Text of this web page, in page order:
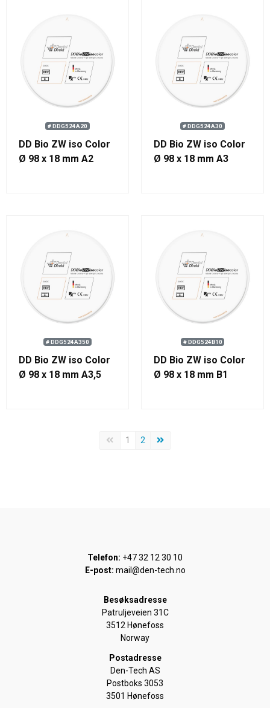
# DDG524A20
DD Bio ZW iso Color
Ø 98 x 18 mm A2
# DDG524A30
DD Bio ZW iso Color
Ø 98 x 18 mm A3
# DDG524A350
DD Bio ZW iso Color
Ø 98 x 18 mm A3,5
# DDG524B10
DD Bio ZW iso Color
Ø 98 x 18 mm B1
Forrige side
1 2 Neste side
Telefon: +47 32 12 30 10
E-post: mail@den-tech.no
Besøksadresse
Patruljeveien 31C
3512 Hønefoss
Norway
Postadresse
Den-Tech AS
Postboks 3053
3501 Hønefoss